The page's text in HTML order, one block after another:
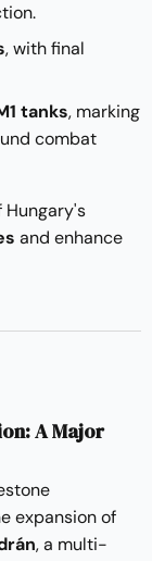
, with final
tanks, marking
combat
and enhance
A Major
expansion of
, a multi-